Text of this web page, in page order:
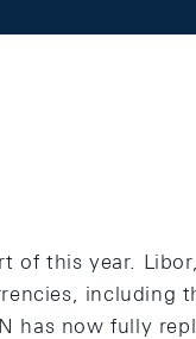
of this year.
including
has now fully